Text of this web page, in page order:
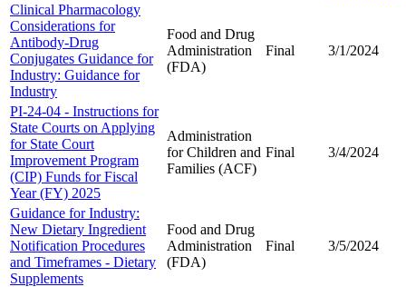
Clinical Pharmacology
Considerations for
Antibody-Drug
Conjugates Guidance for
Industry: Guidance for
Industry
Food and Drug
Administration
(FDA)
Final 3/1/2024
PI-24-04 - Instructions for
State Courts on Applying
for State Court
Improvement Program
(CIP) Funds for Fiscal
Year (FY) 2025
Administration
for Children and
Families (ACF)
Final 3/4/2024
Guidance for Industry:
New Dietary Ingredient
Notification Procedures
and Timeframes - Dietary
Supplements
Food and Drug
Administration
(FDA)
Final 3/5/2024